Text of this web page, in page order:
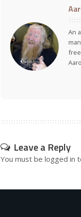
An
Leave a Reply
You must be logged in